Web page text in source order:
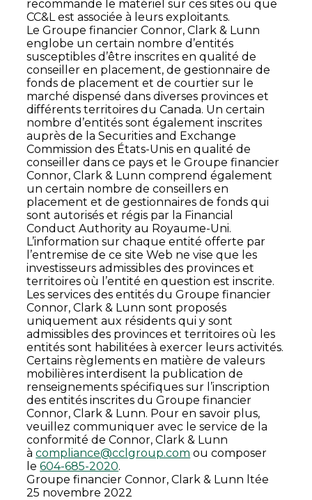
recommande le matériel sur ces sites ou que
CC&L est associée à leurs exploitants.
Le Groupe financier Connor, Clark & Lunn
englobe un certain nombre d’entités
susceptibles d’être inscrites en qualité de
conseiller en placement, de gestionnaire de
fonds de placement et de courtier sur le
marché dispensé dans diverses provinces et
différents territoires du Canada. Un certain
nombre d’entités sont également inscrites
auprès de la Securities and Exchange
Commission des États-Unis en qualité de
conseiller dans ce pays et le Groupe financier
Connor, Clark & Lunn comprend également
un certain nombre de conseillers en
placement et de gestionnaires de fonds qui
sont autorisés et régis par la Financial
Conduct Authority au Royaume-Uni.
L’information sur chaque entité offerte par
l’entremise de ce site Web ne vise que les
investisseurs admissibles des provinces et
territoires où l’entité en question est inscrite.
Les services des entités du Groupe financier
Connor, Clark & Lunn sont proposés
uniquement aux résidents qui y sont
admissibles des provinces et territoires où les
entités sont habilitées à exercer leurs activités.
Certains règlements en matière de valeurs
mobilières interdisent la publication de
renseignements spécifiques sur l’inscription
des entités inscrites du Groupe financier
Connor, Clark & Lunn. Pour en savoir plus,
veuillez communiquer avec le service de la
conformité de Connor, Clark & Lunn
àcompliance@cclgroup.com ou composer
le604-685-2020.
Groupe financier Connor, Clark & Lunn ltée
25 novembre 2022